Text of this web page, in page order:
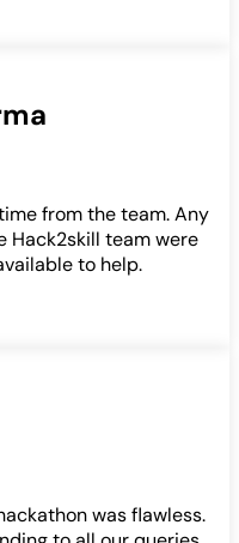
from the team. Any
Hack2skill team were
to help.
was flawless.